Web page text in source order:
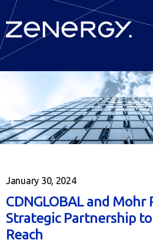
January 30, 2024
CDNGLOBAL and
Strategic Partnership
Reach